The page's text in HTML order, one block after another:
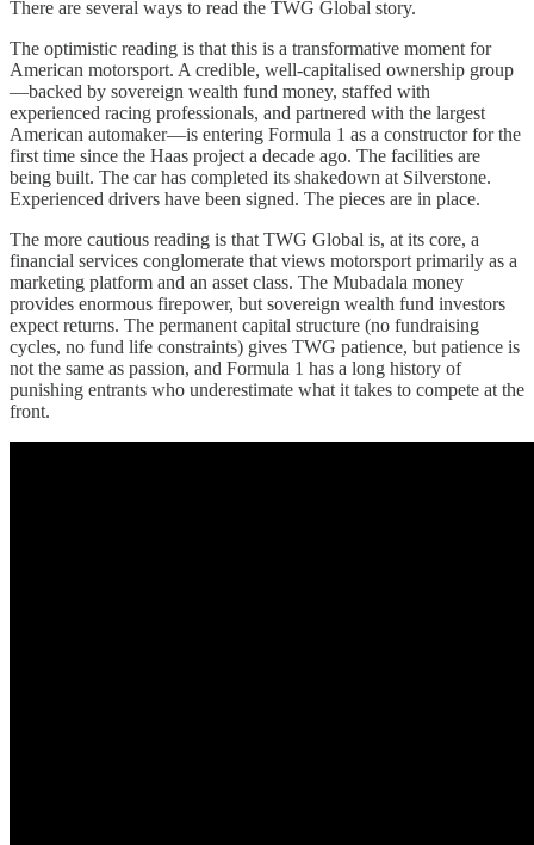
There are several ways to read the TWG Global story.
The optimistic reading is that this is a transformative moment for
American motorsport. A credible, well-capitalised ownership group
—backed by sovereign wealth fund money, staffed with
experienced racing professionals, and partnered with the largest
American automaker—is entering Formula 1 as a constructor for the
first time since the Haas project a decade ago. The facilities are
being built. The car has completed its shakedown at Silverstone.
Experienced drivers have been signed. The pieces are in place.
The more cautious reading is that TWG Global is, at its core, a
financial services conglomerate that views motorsport primarily as a
marketing platform and an asset class. The Mubadala money
provides enormous firepower, but sovereign wealth fund investors
expect returns. The permanent capital structure (no fundraising
cycles, no fund life constraints) gives TWG patience, but patience is
not the same as passion, and Formula 1 has a long history of
punishing entrants who underestimate what it takes to compete at the
front.